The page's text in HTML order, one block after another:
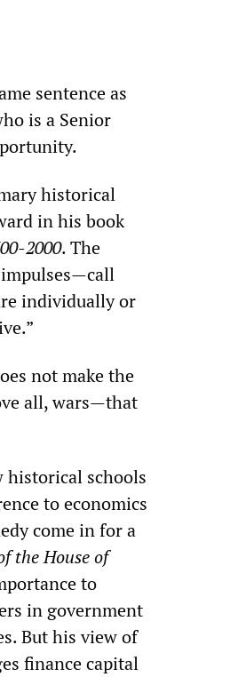
sentence as
is a Senior
historical
in his book
2000. The
individually or
not make the
all, wars—that
historical schools
to economics
come in for a
the House of
to
in government
But his view of
finance capital